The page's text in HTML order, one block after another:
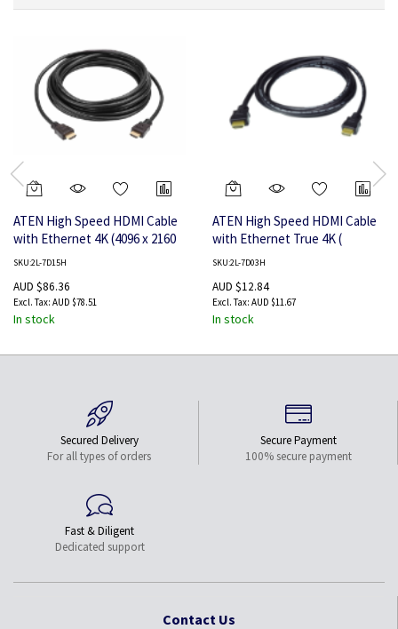
ATEN High Speed HDMI Cable
with Ethernet 4K (4096 x 2160
@30Hz); 15 m HDMI Cable with
SKU:2L-7D15H
AUD $86.36
AUD $78.51
In stock
ATEN High Speed HDMI Cable
with Ethernet True 4K (
4096X2160 @ 60Hz); 3 m HDMI
SKU:2L-7D03H
AUD $12.84
AUD $11.67
In stock
Secured Delivery
For all types of orders
Secure Payment
100% secure payment
Fast & Diligent
Dedicated support
Contact Us